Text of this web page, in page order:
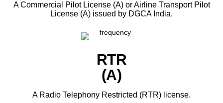
A Commercial Pilot License (A) or Airline Transport Pilot
License (A) issued by DGCA India.
RTR
(A)
A Radio Telephony Restricted (RTR) license.